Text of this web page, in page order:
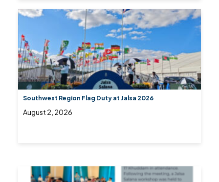
Southwest Region Flag Duty at Jalsa 2026
August 2, 2026